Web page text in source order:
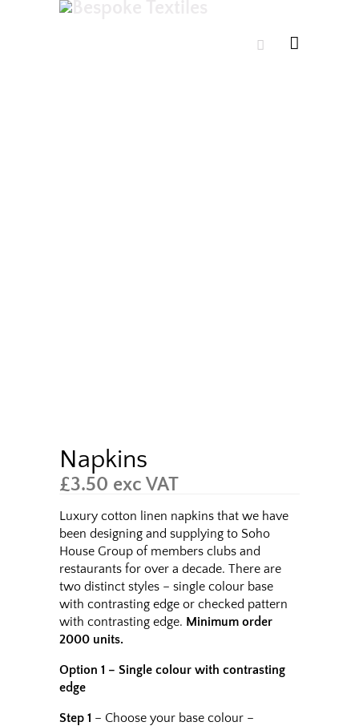
Napkins
£3.50 exc VAT
Luxury cotton linen napkins that we have
been designing and supplying to Soho
House Group of members clubs and
restaurants for over a decade. There are
two distinct styles – single colour base
with contrasting edge or checked pattern
with contrasting edge. Minimum order
2000 units.
Option 1 – Single colour with contrasting
edge
Step 1 – Choose your base colour –